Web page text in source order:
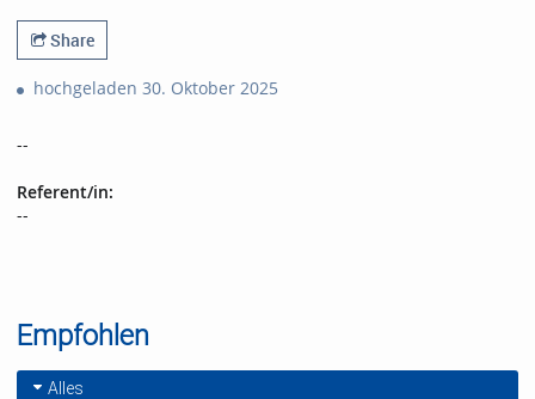
Share
hochgeladen 30. Oktober 2025
--
Referent/in:
--
Empfohlen
Alles